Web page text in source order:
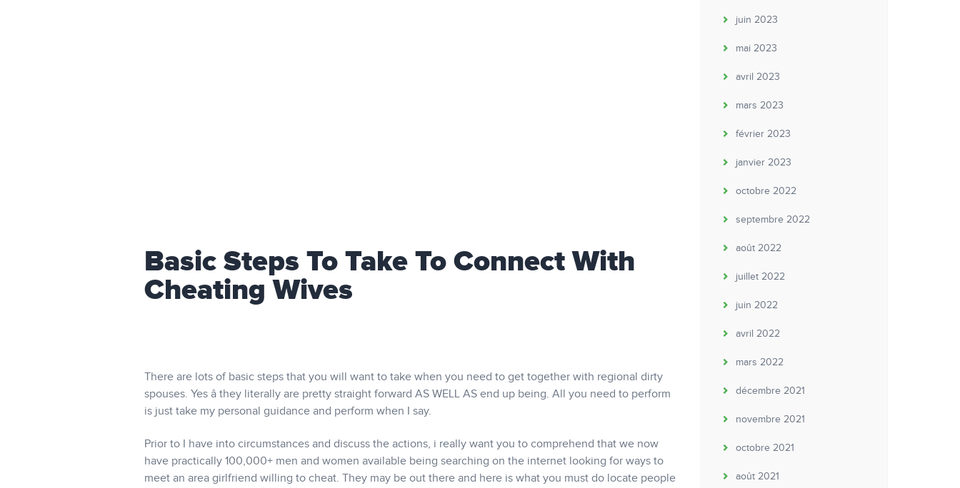
Basic Steps To Take To Connect With
Cheating Wives
There are lots of basic steps that you will want to take when you need to get together with regional dirty
spouses. Yes â they literally are pretty straight forward AS WELL AS end up being. All you need to perform
is just take my personal guidance and perform when I say.
Prior to I have into circumstances and discuss the actions, i really want you to comprehend that we now
have practically 100,000+ men and women available being searching on the internet looking for ways to
meet an area girlfriend willing to cheat. They may be out there and here is what you must do locate people
juin 2023
mai 2023
avril 2023
mars 2023
février 2023
janvier 2023
octobre 2022
septembre 2022
août 2022
juillet 2022
juin 2022
avril 2022
mars 2022
décembre 2021
novembre 2021
octobre 2021
août 2021